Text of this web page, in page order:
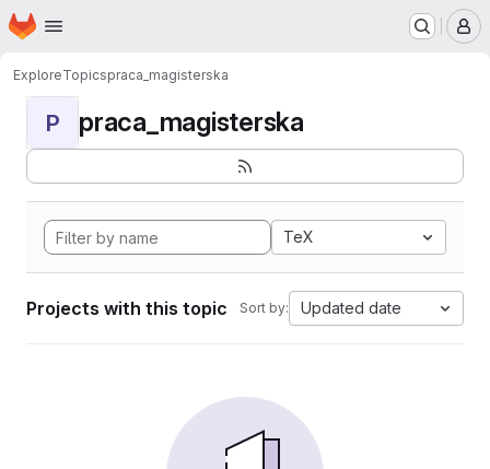
Skip to main content
Homepage
ExploreTopicspraca_magisterska
P praca_magisterska
TeX
Projects with this topic Sort by: Updated date